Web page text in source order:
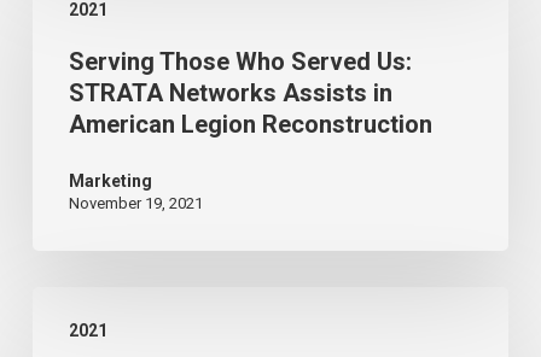
2021
Those
Served
STRATA
Networks
Assists
American
Serving Those Who Served Us:
STRATA Networks Assists in
American Legion Reconstruction
Marketing
November 19, 2021
2021
Networks